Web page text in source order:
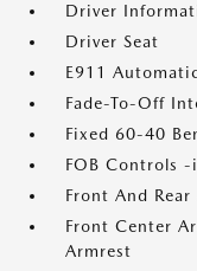
Driver
Driver Seat
E911
Fade-To-Off
Fixed 60-40
FOB Controls -
Front And
Front Center
Armrest